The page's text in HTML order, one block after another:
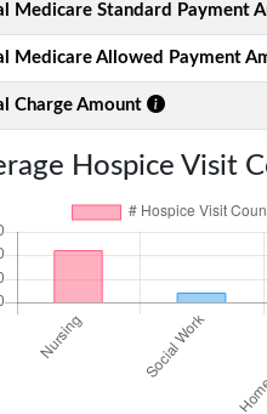
Medicare Standard Payment
Medicare Allowed Payment
Charge Amount
Hospice Visit